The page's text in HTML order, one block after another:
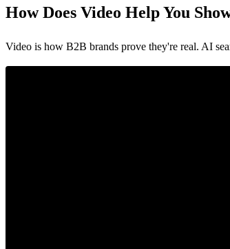
How Does Video Help You
Video is how B2B brands prove they're real. AI